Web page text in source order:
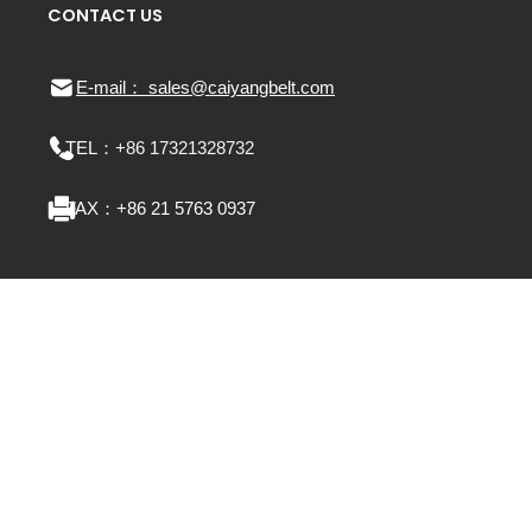
CONTACT US
E-mail： sales@caiyangbelt.com
TEL： +86 17321328732
FAX： +86 21 5763 0937